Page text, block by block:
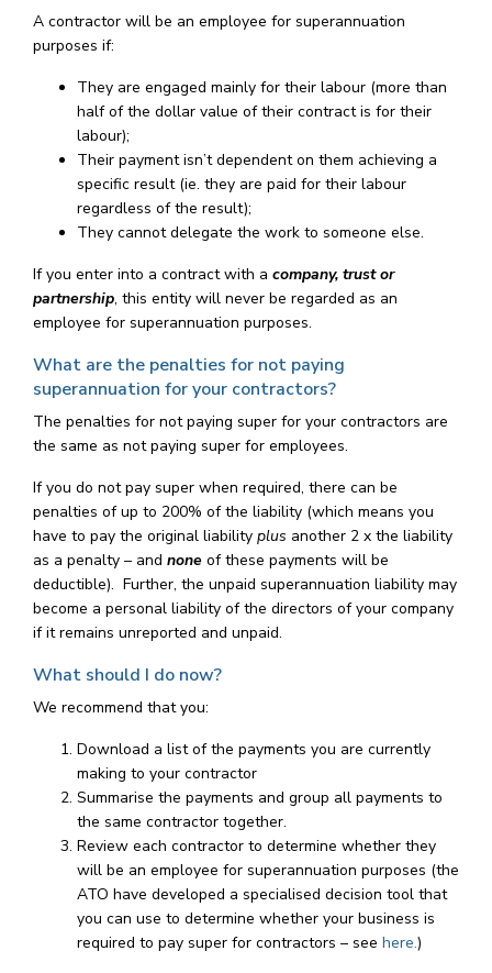
A contractor will be an employee for superannuation
purposes if:
They are engaged mainly for their labour (more than
half of the dollar value of their contract is for their
labour);
Their payment isn’t dependent on them achieving a
specific result (ie. they are paid for their labour
regardless of the result);
They cannot delegate the work to someone else.
If you enter into a contract with a company, trust or
partnership, this entity will never be regarded as an
employee for superannuation purposes.
What are the penalties for not paying
superannuation for your contractors?
The penalties for not paying super for your contractors are
the same as not paying super for employees.
If you do not pay super when required, there can be
penalties of up to 200% of the liability (which means you
have to pay the original liability plus another 2 x the liability
as a penalty – and none of these payments will be
deductible). Further, the unpaid superannuation liability may
become a personal liability of the directors of your company
if it remains unreported and unpaid.
What should I do now?
We recommend that you:
Download a list of the payments you are currently
making to your contractor
Summarise the payments and group all payments to
the same contractor together.
Review each contractor to determine whether they
will be an employee for superannuation purposes (the
ATO have developed a specialised decision tool that
you can use to determine whether your business is
required to pay super for contractors – see here.)